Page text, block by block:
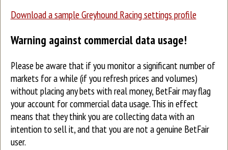
Download a sample Greyhound Racing settings profile
Warning against commercial data usage!
Please be aware that if you monitor a significant number of
markets for a while (if you refresh prices and volumes)
without placing any bets with real money, BetFair may flag
your account for commercial data usage. This in effect
means that they think you are collecting data with an
intention to sell it, and that you are not a genuine BetFair
user.